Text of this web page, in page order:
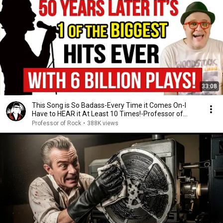
33:08
This Song is So Badass-Every Time it Comes On-I
Have to HEAR it At Least 10 Times!-Professor of
Rock
Professor of Rock • 388K views